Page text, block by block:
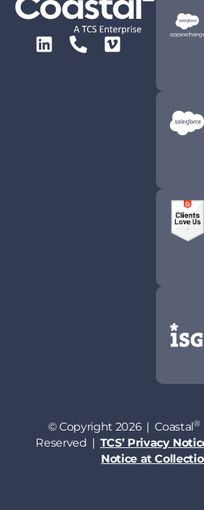
© Copyright 2026 | Coastal®
Reserved | TCS’ Privacy
Notice at